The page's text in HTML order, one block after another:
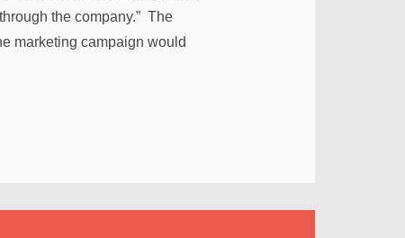
the company.” The
marketing campaign would